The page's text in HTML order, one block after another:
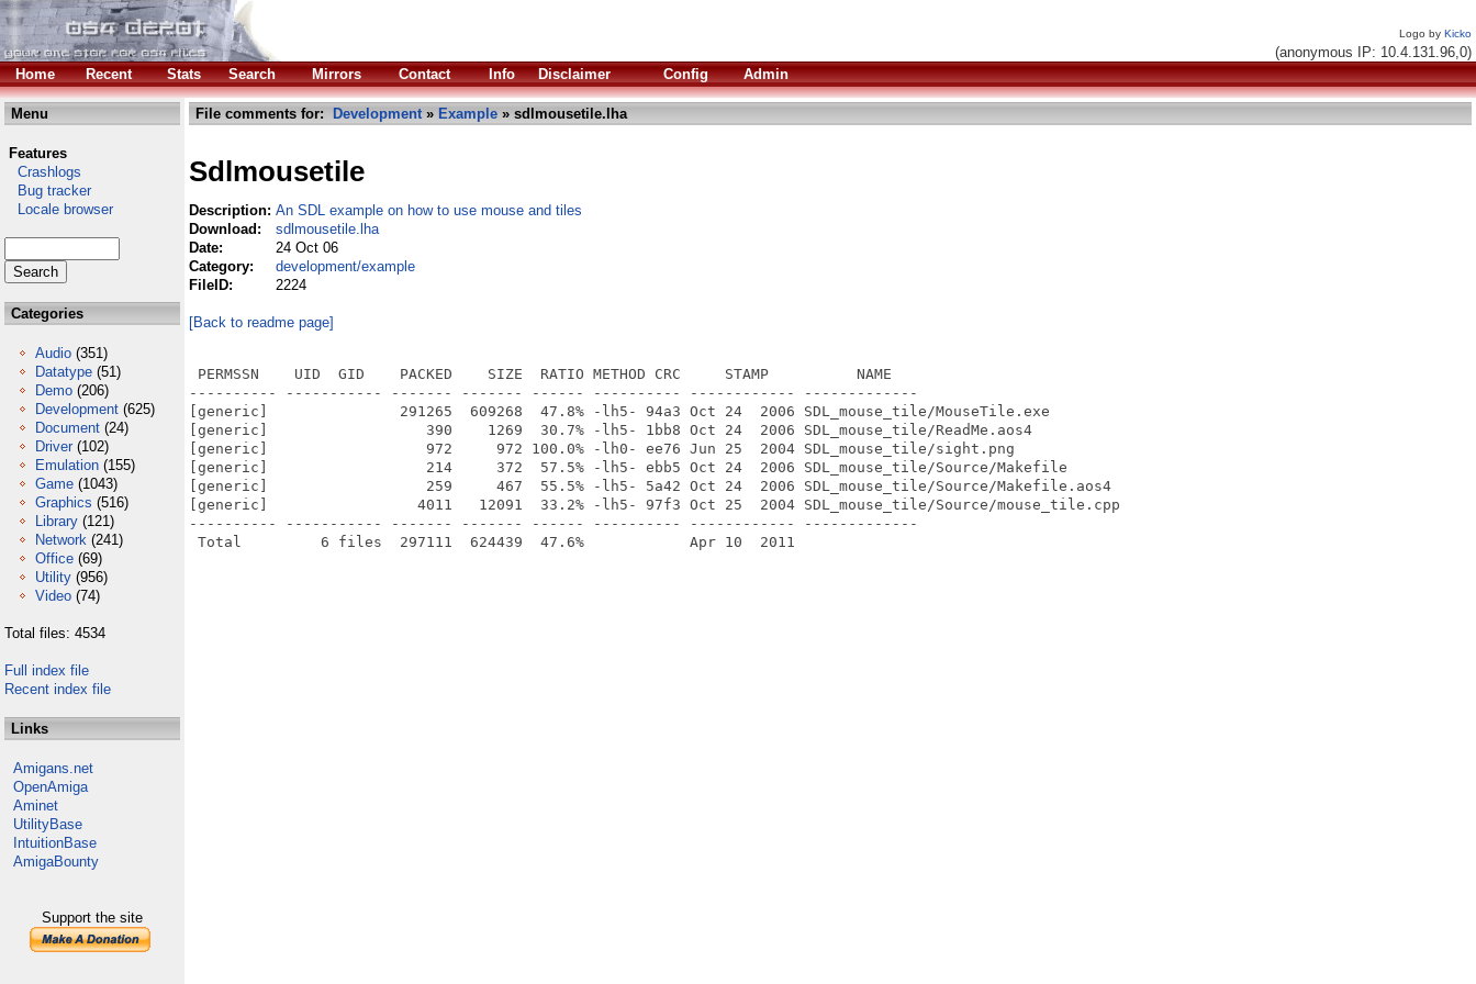
Logo by Kicko
(anonymous IP: 10.4.131.96,0)
Home
Recent Stats Search Mirrors Contact Info Disclaimer Config Admin
Menu
Features
Crashlogs
Bug tracker
Locale browser
Categories
Audio (351)
Datatype (51)
Demo (206)
Development (625)
Document (24)
Driver (102)
Emulation (155)
Game (1043)
Graphics (516)
Library (121)
Network (241)
Office (69)
Utility (956)
Video (74)
Total files: 4534
Full index file
Recent index file
Links
Amigans.net
OpenAmiga
Aminet
UtilityBase
IntuitionBase
AmigaBounty
Support the site
File comments for: Development» Example » sdlmousetile.lha
Sdlmousetile
Description: An SDL example on how to use mouse and tiles
Download:
sdlmousetile.lha
Date:
24 Oct 06
Category:
development/example
FileID:
2224
[Back to readme page]
PERMSSN    UID  GID    PACKED    SIZE  RATIO METHOD CRC     STAMP          NAME
---------- ----------- ------- ------- ------ ---------- ------------ -------------
[generic]               291265  609268  47.8% -lh5- 94a3 Oct 24  2006 SDL_mouse_tile/MouseTile.exe
[generic]                  390    1269  30.7% -lh5- 1bb8 Oct 24  2006 SDL_mouse_tile/ReadMe.aos4
[generic]                  972     972 100.0% -lh0- ee76 Jun 25  2004 SDL_mouse_tile/sight.png
[generic]                  214     372  57.5% -lh5- ebb5 Oct 24  2006 SDL_mouse_tile/Source/Makefile
[generic]                  259     467  55.5% -lh5- 5a42 Oct 24  2006 SDL_mouse_tile/Source/Makefile.aos4
[generic]                 4011   12091  33.2% -lh5- 97f3 Oct 25  2004 SDL_mouse_tile/Source/mouse_tile.cpp
---------- ----------- ------- ------- ------ ---------- ------------ -------------